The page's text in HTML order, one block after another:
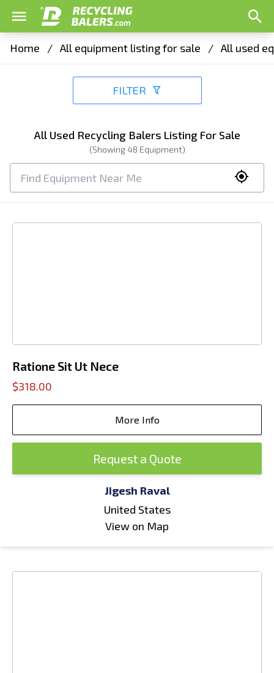
Home / All equipment listing for sale / All used
FILTER
All Used Recycling Balers Listing For Sale
(Showing 48 Equipment)
Ratione Sit Ut Nece
$318.00
More Info
Request a Quote
Jigesh Raval
United States
View on Map